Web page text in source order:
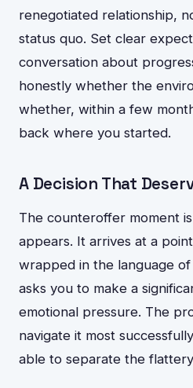
renegotiated relationship,
status quo. Set clear
conversation about
honestly whether the
whether, within a few
back where you started.
A Decision That
The counteroffer moment
appears. It arrives at a
wrapped in the language
asks you to make a
emotional pressure. The
navigate it most
able to separate the